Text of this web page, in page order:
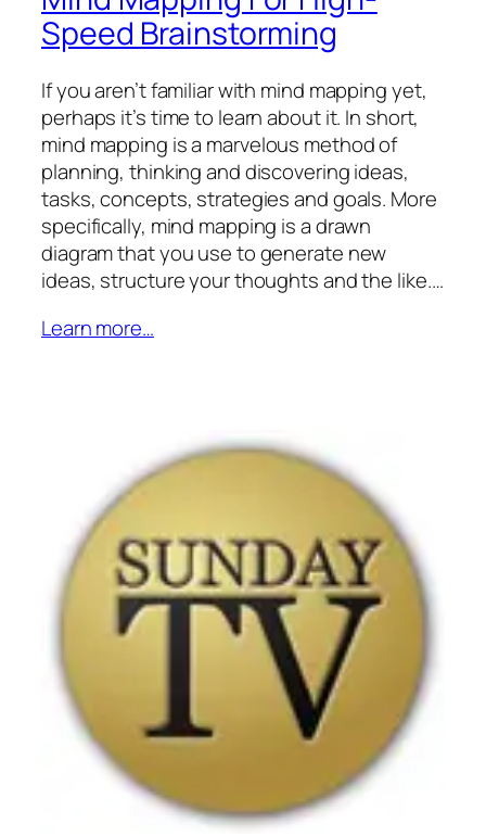
Speed Brainstorming
If you aren’t familiar with mind mapping yet,
perhaps it’s time to learn about it. In short,
mind mapping is a marvelous method of
planning, thinking and discovering ideas,
tasks, concepts, strategies and goals. More
specifically, mind mapping is a drawn
diagram that you use to generate new
ideas, structure your thoughts and the like.…
Learn more…